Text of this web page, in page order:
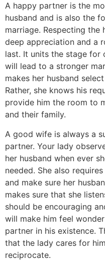
A happy partner is the
husband and is also the
marriage. Respecting the
deep appreciation and a
last. It units the stage for
will lead to a stronger
makes her husband
Rather, she knows his
provide him the room to
and their family.
A good wife is always a
partner. Your lady
her husband when ever
needed. She also
and make sure her
makes sure that she
should be encouraging
will make him feel
partner in his existence.
that the lady cares for
reciprocate.